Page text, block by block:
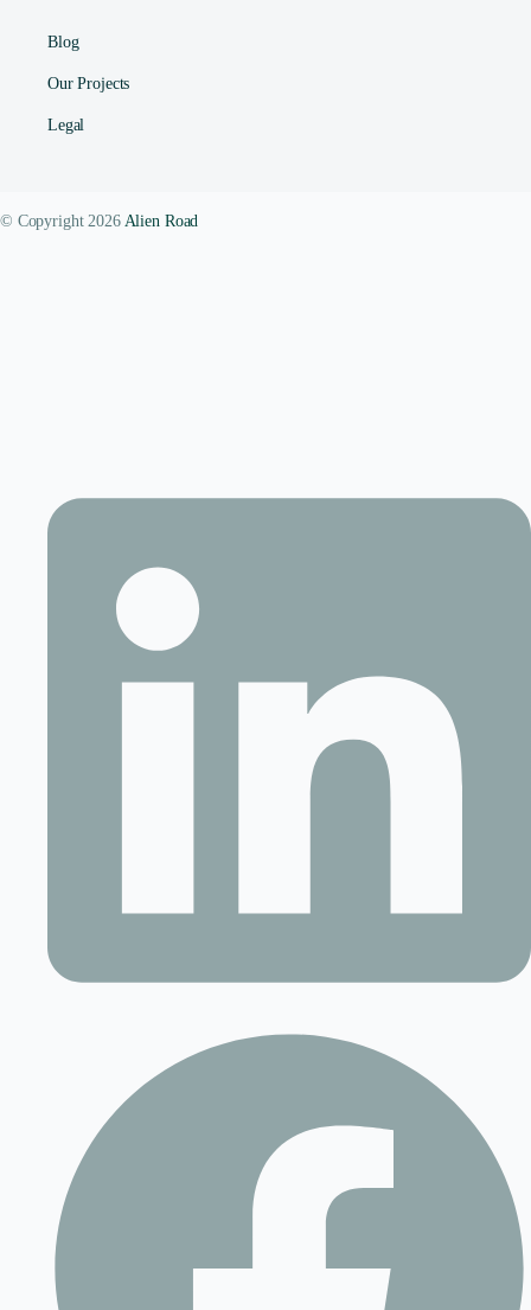
Blog
Our Projects
Legal
© Copyright 2026 Alien Road